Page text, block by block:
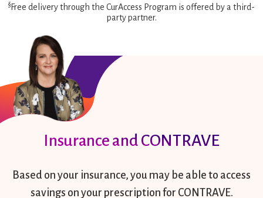
§ Free delivery through the CurAccess Program is offered by a third-
party partner.
Insurance and CONTRAVE
Based on your insurance, you may be able to access
savings on your prescription for CONTRAVE.